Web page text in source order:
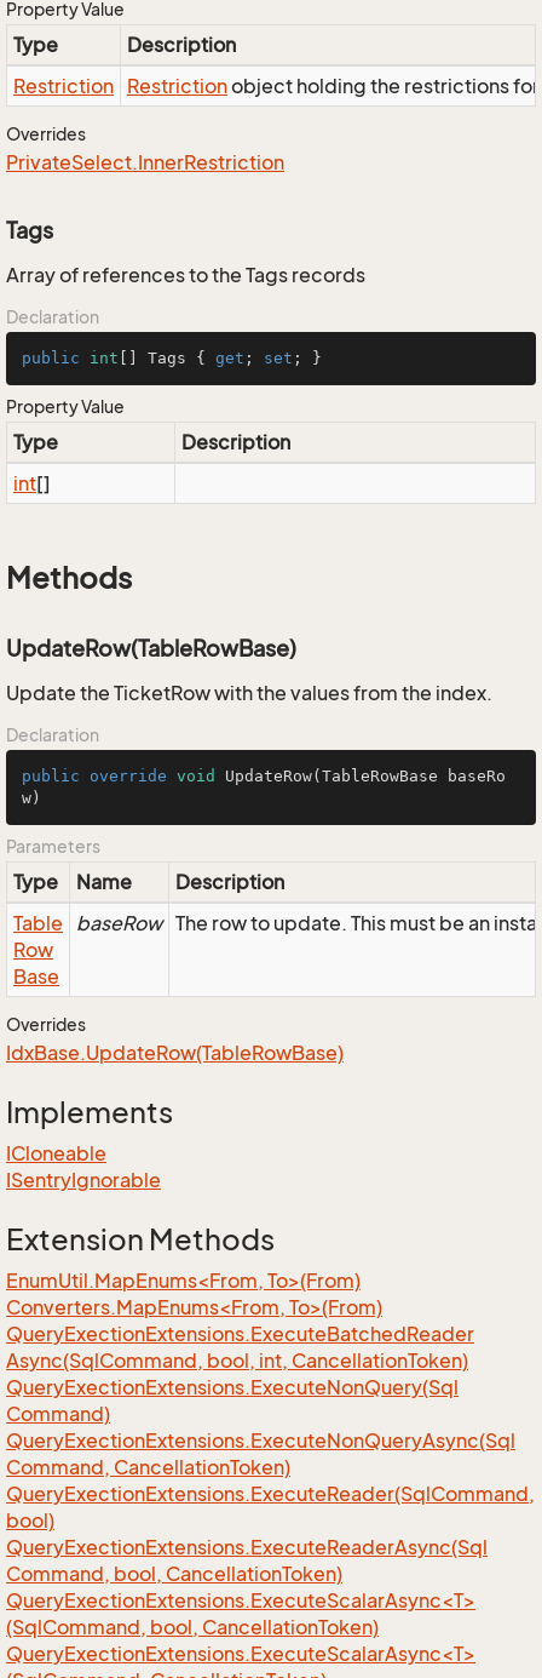
Property Value
Type
Description
Restriction Restrictionobject holding the restrictions
Overrides
PrivateSelect.InnerRestriction
Tags
Array of references to the Tags records
Declaration
public int [] Tags { get ; set ; }
Property Value
Type
Description
int[]
Methods
UpdateRow(TableRowBase)
Update the TicketRow with the values from the index.
Declaration
public override void UpdateRow(TableRowBase baseRo
w)
Parameters
Type Name
Description
Table
Row
Base
baseRow The row to update. This must be an
Overrides
IdxBase.UpdateRow(TableRowBase)
Implements
ICloneable
ISentryIgnorable
Extension Methods
EnumUtil.MapEnums<From, To>(From)
Converters.MapEnums<From, To>(From)
QueryExectionExtensions.ExecuteBatchedReader
Async(SqlCommand, bool, int, CancellationToken)
QueryExectionExtensions.ExecuteNonQuery(Sql
Command)
QueryExectionExtensions.ExecuteNonQueryAsync(Sql
Command, CancellationToken)
QueryExectionExtensions.ExecuteReader(SqlCommand,
bool)
QueryExectionExtensions.ExecuteReaderAsync(Sql
Command, bool, CancellationToken)
QueryExectionExtensions.ExecuteScalarAsync<T>
(SqlCommand, bool, CancellationToken)
QueryExectionExtensions.ExecuteScalarAsync<T>